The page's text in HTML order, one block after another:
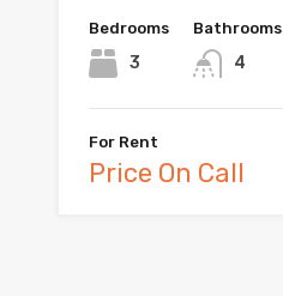
Bedrooms
3
Bathrooms
4
For Rent
Price On Call